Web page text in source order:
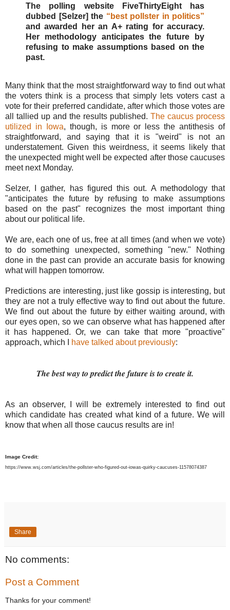
The polling website FiveThirtyEight has
dubbed [Selzer] the “best pollster in politics”
and awarded her an A+ rating for accuracy.
Her methodology anticipates the future by
refusing to make assumptions based on the
past.
Many think that the most straightforward way to find out what
the voters think is a process that simply lets voters cast a
vote for their preferred candidate, after which those votes are
all tallied up and the results published. The caucus process
utilized in Iowa, though, is more or less the antithesis of
straightforward, and saying that it is "weird" is not an
understatement. Given this weirdness, it seems likely that
the unexpected might well be expected after those caucuses
meet next Monday.
Selzer, I gather, has figured this out. A methodology that
"anticipates the future by refusing to make assumptions
based on the past" recognizes the most important thing
about our political life.
We are, each one of us, free at all times (and when we vote)
to do something unexpected, something "new." Nothing
done in the past can provide an accurate basis for knowing
what will happen tomorrow.
Predictions are interesting, just like gossip is interesting, but
they are not a truly effective way to find out about the future.
We find out about the future by either waiting around, with
our eyes open, so we can observe what has happened after
it has happened. Or, we can take that more "proactive"
approach, which I
have talked about previously:
The best way to predict the future is to create it.
As an observer, I will be extremely interested to find out
which candidate has created what kind of a future. We will
know that when all those caucus results are in!
Image Credit:
https://www.wsj.com/articles/the-pollster-who-figured-out-iowas-quirky-caucuses-11578074387
Share
No comments:
Post a Comment
Thanks for your comment!